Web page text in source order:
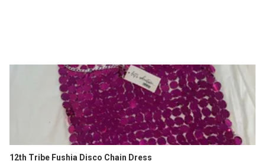
12th Tribe Fushia Disco Chain Dress